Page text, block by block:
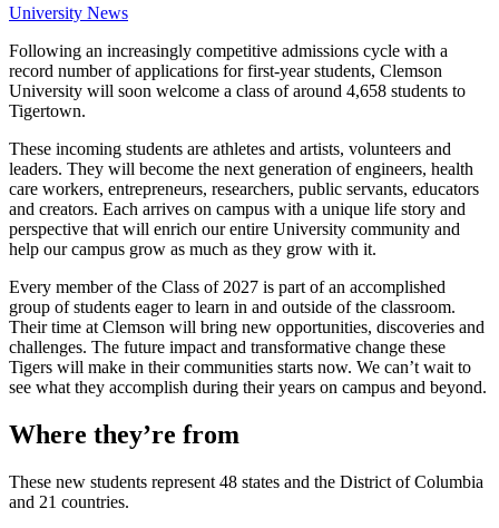
University News
Following an increasingly competitive admissions cycle with a
record number of applications for first-year students, Clemson
University will soon welcome a class of around 4,658 students to
Tigertown.
These incoming students are athletes and artists, volunteers and
leaders. They will become the next generation of engineers, health
care workers, entrepreneurs, researchers, public servants, educators
and creators. Each arrives on campus with a unique life story and
perspective that will enrich our entire University community and
help our campus grow as much as they grow with it.
Every member of the Class of 2027 is part of an accomplished
group of students eager to learn in and outside of the classroom.
Their time at Clemson will bring new opportunities, discoveries and
challenges. The future impact and transformative change these
Tigers will make in their communities starts now. We can’t wait to
see what they accomplish during their years on campus and beyond.
Where they’re from
These new students represent 48 states and the District of Columbia
and 21 countries.